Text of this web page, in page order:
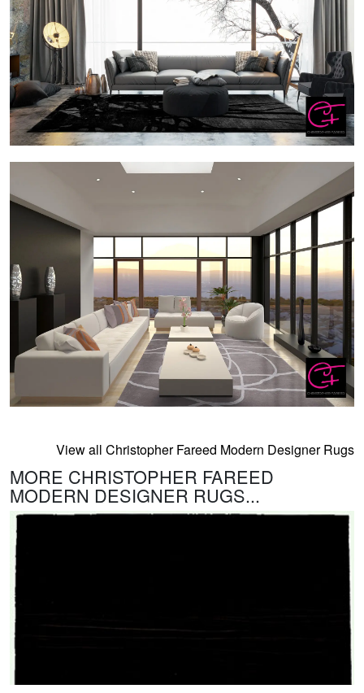
View all Christopher Fareed Modern Designer Rugs
MORE CHRISTOPHER FAREED
MODERN DESIGNER RUGS...